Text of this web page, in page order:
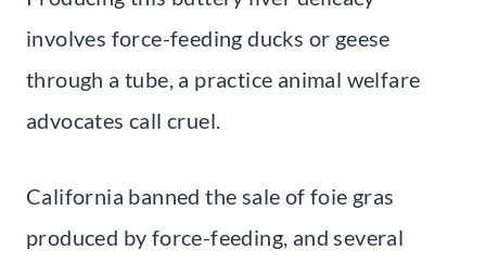
involves force-feeding ducks or geese
through a tube, a practice animal welfare
advocates call cruel.
California banned the sale of foie gras
produced by force-feeding, and several